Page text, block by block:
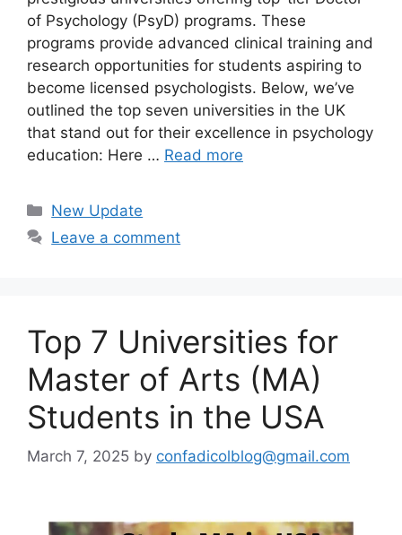
of Psychology (PsyD) programs. These
programs provide advanced clinical training and
research opportunities for students aspiring to
become licensed psychologists. Below, we’ve
outlined the top seven universities in the UK
that stand out for their excellence in psychology
education: Here … Read more
Categories
New Update
Leave a comment
Top 7 Universities for
Master of Arts (MA)
Students in the USA
March 7, 2025 by confadicolblog@gmail.com